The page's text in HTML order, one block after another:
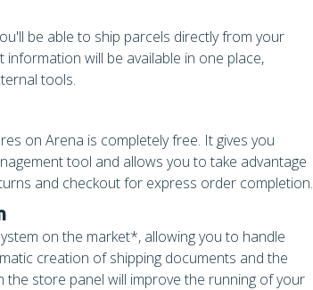
be able to ship parcels directly from your
will be available in one place,
tools.
on Arena is completely free. It gives you
tool and allows you to take advantage
and checkout for express order completion.
on the market*, allowing you to handle
creation of shipping documents and the
the store panel will improve the running of your